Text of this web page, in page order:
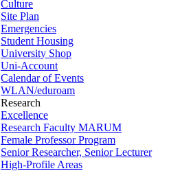
Culture
Site Plan
Emergencies
Student Housing
University Shop
Uni-Account
Calendar of Events
WLAN/eduroam
Research
Excellence
Research Faculty MARUM
Female Professor Program
Senior Researcher, Senior Lecturer
High-Profile Areas